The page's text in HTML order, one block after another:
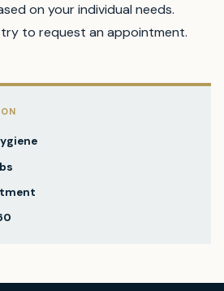
on your individual needs.
to request an appointment.